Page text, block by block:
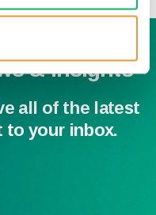
& Insights
all of the latest
to your inbox.